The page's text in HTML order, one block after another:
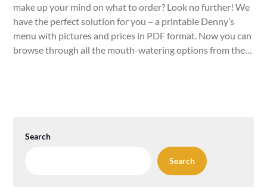
make up your mind on what to order? Look no further! We
have the perfect solution for you – a printable Denny’s
menu with pictures and prices in PDF format. Now you can
browse through all the mouth-watering options from the…
Search
Search